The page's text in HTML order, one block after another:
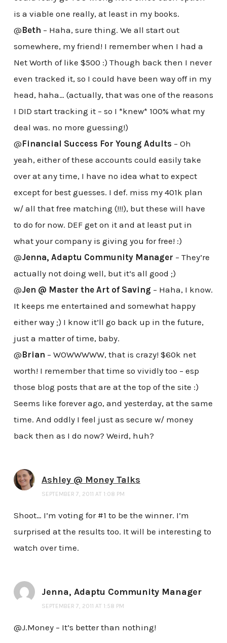
is a viable one really, at least in my books.
@Beth – Haha, sure thing. We all start out
somewhere, my friend! I remember when I had a
Net Worth of like $500 :) Though back then I never
even tracked it, so I could have been way off in my
head, haha… (actually, that was one of the reasons
I DID start tracking it – so I *knew* 100% what my
deal was. no more guessing!)
@Financial Success For Young Adults – Oh
yeah, either of these accounts could easily take
over at any time, I have no idea what to expect
except for best guesses. I def. miss my 401k plan
w/ all that free matching (!!!), but these will have
to do for now. DEF get on it and at least put in
what your company is giving you for free! :)
@Jenna, Adaptu Community Manager – They’re
actually not doing well, but it’s all good ;)
@Jen @ Master the Art of Saving – Haha, I know.
It keeps me entertained and somewhat happy
either way ;) I know it’ll go back up in the future,
just a matter of time, baby.
@Brian – WOWWWWW, that is crazy! $60k net
worth! I remember that time so vividly too – esp
those blog posts that are at the top of the site :)
Seems like forever ago, and yesterday, at the same
time. And oddly I feel just as secure w/ money
back then as I do now? Weird, huh?
Ashley @ Money Talks
SEPTEMBER 7, 2011 AT 1:08 PM
Shoot… I’m voting for #1 to be the winner. I’m
surprised at the results too. It will be interesting to
watch over time.
Jenna, Adaptu Community Manager
SEPTEMBER 7, 2011 AT 1:58 PM
@J.Money – It’s better than nothing!